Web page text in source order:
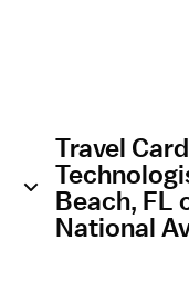
Travel
Beach, FL
National